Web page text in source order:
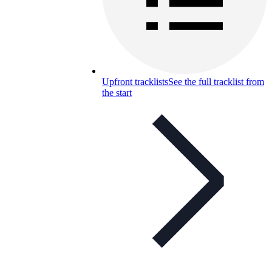
Upfront tracklistsSee the full tracklist from
the start